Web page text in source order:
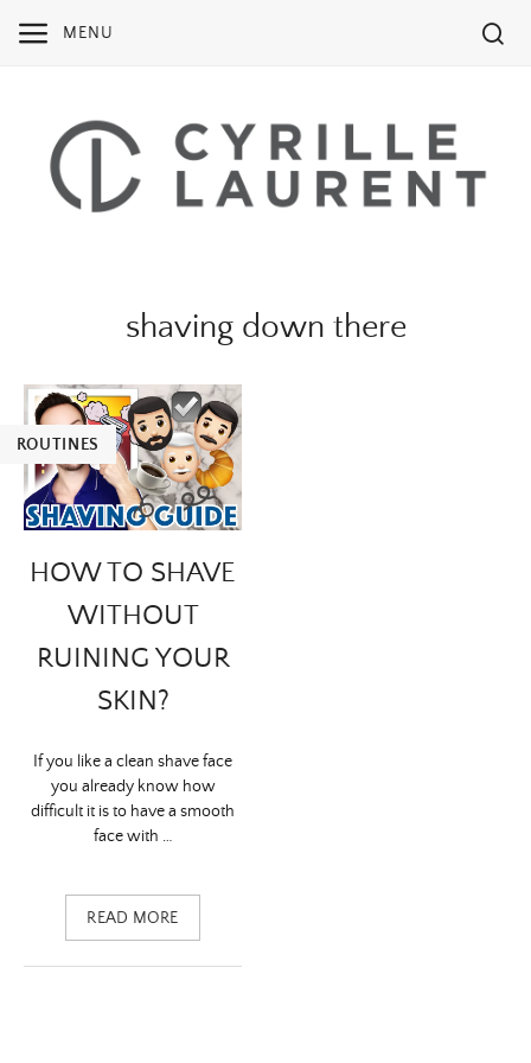
MENU
shaving down there
ROUTINES
HOW TO SHAVE
WITHOUT
RUINING YOUR
SKIN?
If you like a clean shave face
you already know how
difficult it is to have a smooth
face with …
READ MORE